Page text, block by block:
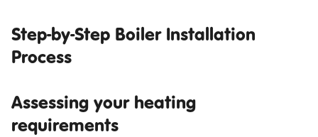
Step-by-Step Boiler Installation
Process
Assessing your heating
requirements